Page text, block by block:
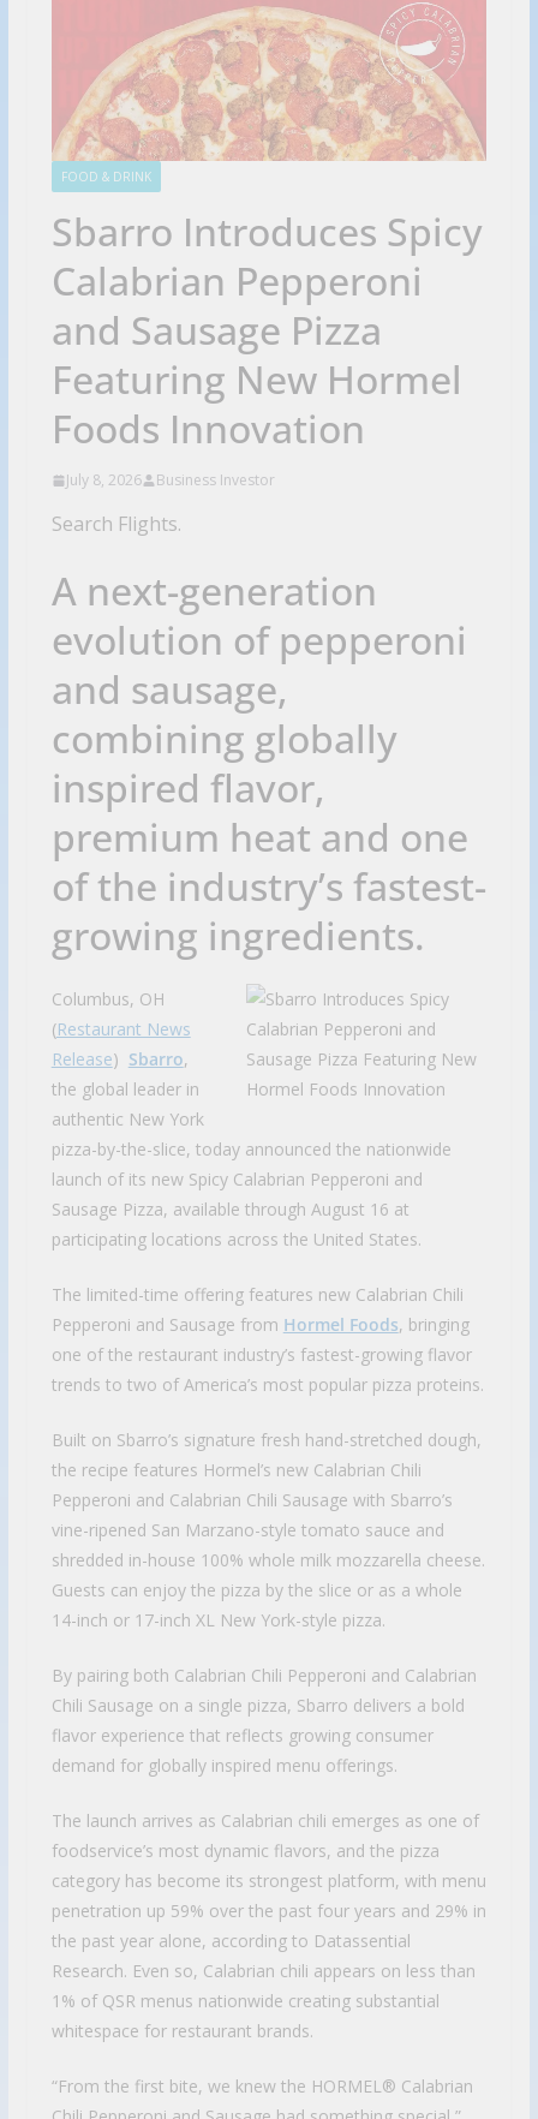
FOOD & DRINK
Sbarro Introduces Spicy
Calabrian Pepperoni
and Sausage Pizza
Featuring New Hormel
Foods Innovation
July 8, 2026 Business Investor
Search Flights.
A next-generation
evolution of pepperoni
and sausage,
combining globally
inspired flavor,
premium heat and one
of the industry’s fastest-
growing ingredients.
Columbus, OH
(Restaurant News
Release) Sbarro,
the global leader in
authentic New York
pizza-by-the-slice, today announced the nationwide
launch of its new Spicy Calabrian Pepperoni and
Sausage Pizza, available through August 16 at
participating locations across the United States.
The limited-time offering features new Calabrian Chili
Pepperoni and Sausage from Hormel Foods, bringing
one of the restaurant industry’s fastest-growing flavor
trends to two of America’s most popular pizza proteins.
Built on Sbarro’s signature fresh hand-stretched dough,
the recipe features Hormel’s new Calabrian Chili
Pepperoni and Calabrian Chili Sausage with Sbarro’s
vine-ripened San Marzano-style tomato sauce and
shredded in-house 100% whole milk mozzarella cheese.
Guests can enjoy the pizza by the slice or as a whole
14-inch or 17-inch XL New York-style pizza.
By pairing both Calabrian Chili Pepperoni and Calabrian
Chili Sausage on a single pizza, Sbarro delivers a bold
flavor experience that reflects growing consumer
demand for globally inspired menu offerings.
The launch arrives as Calabrian chili emerges as one of
foodservice’s most dynamic flavors, and the pizza
category has become its strongest platform, with menu
penetration up 59% over the past four years and 29% in
the past year alone, according to Datassential
Research. Even so, Calabrian chili appears on less than
1% of QSR menus nationwide creating substantial
whitespace for restaurant brands.
“From the first bite, we knew the HORMEL® Calabrian